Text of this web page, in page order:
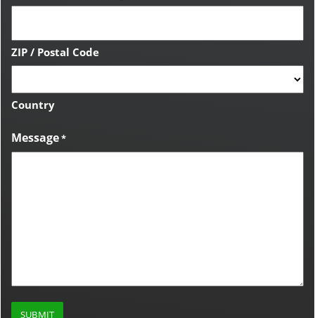
ZIP / Postal Code
Country
Message*